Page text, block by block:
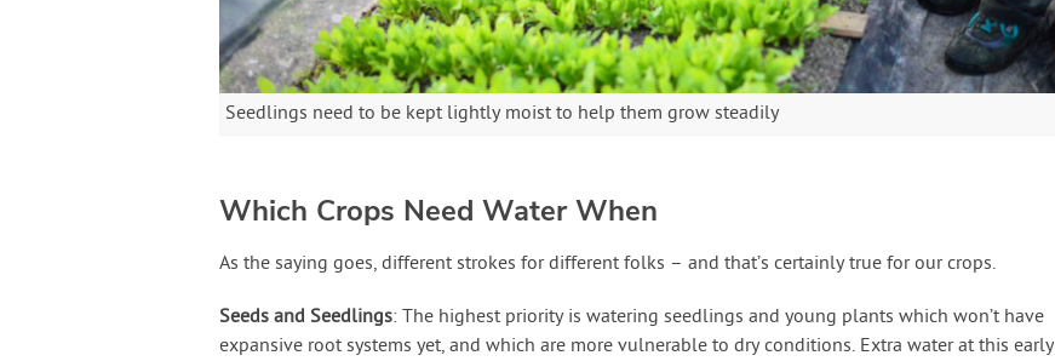
Seedlings need to be kept lightly moist to help them grow steadily
Which Crops Need Water When
As the saying goes, different strokes for different folks – and that’s certainly true for our crops.
Seeds and Seedlings: The highest priority is watering seedlings and young plants which won’t have
expansive root systems yet, and which are more vulnerable to dry conditions. Extra water at this early